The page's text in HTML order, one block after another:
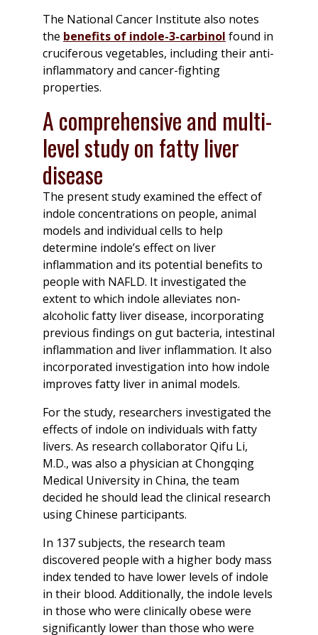
The National Cancer Institute also notes
the benefits of indole-3-carbinol found in
cruciferous vegetables, including their anti-
inflammatory and cancer-fighting
properties.
A comprehensive and multi-
level study on fatty liver
disease
The present study examined the effect of
indole concentrations on people, animal
models and individual cells to help
determine indole’s effect on liver
inflammation and its potential benefits to
people with NAFLD. It investigated the
extent to which indole alleviates non-
alcoholic fatty liver disease, incorporating
previous findings on gut bacteria, intestinal
inflammation and liver inflammation. It also
incorporated investigation into how indole
improves fatty liver in animal models.
For the study, researchers investigated the
effects of indole on individuals with fatty
livers. As research collaborator Qifu Li,
M.D., was also a physician at Chongqing
Medical University in China, the team
decided he should lead the clinical research
using Chinese participants.
In 137 subjects, the research team
discovered people with a higher body mass
index tended to have lower levels of indole
in their blood. Additionally, the indole levels
in those who were clinically obese were
significantly lower than those who were